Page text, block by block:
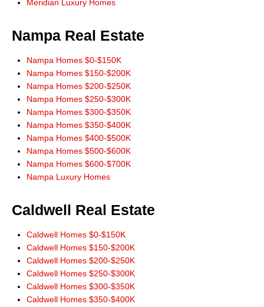
"Thanks Don, for the link to IDX app for iPhone. Works great! All the
information I need right at my finger tips! Thanks for always leading from
the front!"
Ernie Garza, Buyer
Meridian Luxury Homes
Nampa Real Estate
Nampa Homes $0-$150K
Nampa Homes $150-$200K
Nampa Homes $200-$250K
Nampa Homes $250-$300K
Nampa Homes $300-$350K
Nampa Homes $350-$400K
Nampa Homes $400-$500K
Nampa Homes $500-$600K
Nampa Homes $600-$700K
Nampa Luxury Homes
Caldwell Real Estate
Caldwell Homes $0-$150K
Caldwell Homes $150-$200K
Caldwell Homes $200-$250K
Caldwell Homes $250-$300K
Caldwell Homes $300-$350K
Caldwell Homes $350-$400K